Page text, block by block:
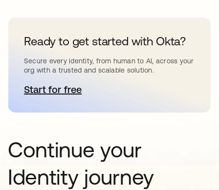
Ready to get started with Okta?
Secure every identity, from human to AI, across your
org with a trusted and scalable solution.
Start for freeopens in a new tab
Continue your
Identity journey